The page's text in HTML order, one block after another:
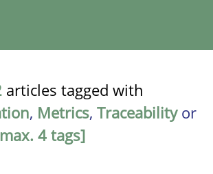
articles tagged with
, Metrics, Traceabilityor
4 tags]